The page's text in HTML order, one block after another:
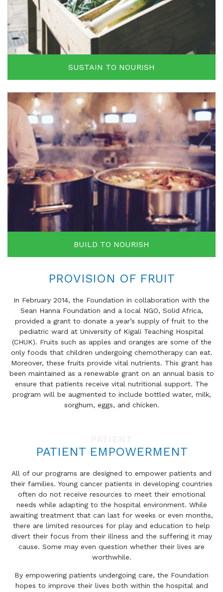
SUSTAIN TO NOURISH
BUILD TO NOURISH
PROVISION OF FRUIT
In February 2014, the Foundation in collaboration with the
Sean Hanna Foundation and a local NGO, Solid Africa,
provided a grant to donate a year’s supply of fruit to the
pediatric ward at University of Kigali Teaching Hospital
(CHUK). Fruits such as apples and oranges are some of the
only foods that children undergoing chemotherapy can eat.
Moreover, these fruits provide vital nutrients. This grant has
been maintained as a renewable grant on an annual basis to
ensure that patients receive vital nutritional support. The
program will be augmented to include bottled water, milk,
sorghum, eggs, and chicken.
PATIENT EMPOWERMENT
All of our programs are designed to empower patients and
their families. Young cancer patients in developing countries
often do not receive resources to meet their emotional
needs while adapting to the hospital environment. While
awaiting treatment that can last for weeks or even months,
there are limited resources for play and education to help
divert their focus from their illness and the suffering it may
cause. Some may even question whether their lives are
worthwhile.
By empowering patients undergoing care, the Foundation
hopes to improve their lives both within the hospital and